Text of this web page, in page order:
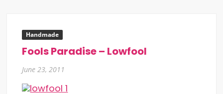
Handmade
Fools Paradise – Lowfool
June 23, 2011